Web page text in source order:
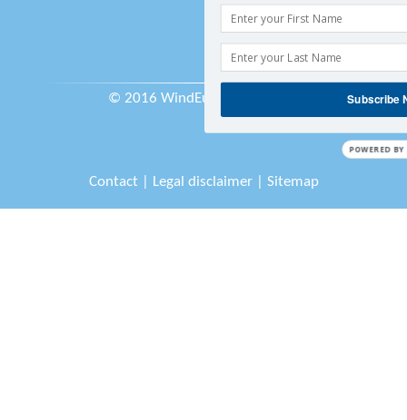
© 2016 WindEurope asbl/vzw
Contact| Legal disclaimer| Sitemap
Subscribe
POWERED BY